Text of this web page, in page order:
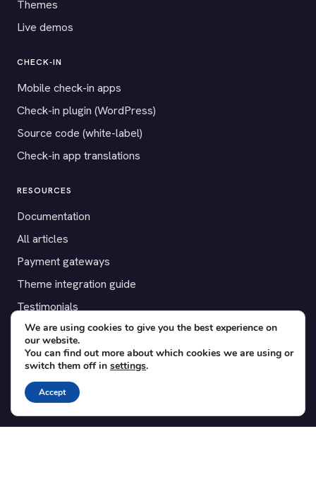
Themes
Live demos
CHECK-IN
Mobile check-in apps
Check-in plugin (WordPress)
Source code (white-label)
Check-in app translations
RESOURCES
Documentation
All articles
Payment gateways
Theme integration guide
Testimonials
SUPPORT
Contact
Blog
Translations
We are using cookies to give you the best experience on
our website.
You can find out more about which cookies we are using or
switch them off in settings.
Accept